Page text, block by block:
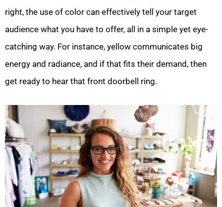
right, the use of color can effectively tell your target
audience what you have to offer, all in a simple yet eye-
catching way. For instance, yellow communicates big
energy and radiance, and if that fits their demand, then
get ready to hear that front doorbell ring.